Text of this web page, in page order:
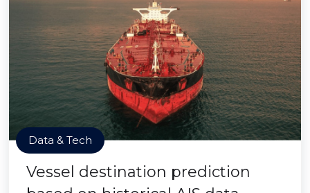
Data & Tech
Vessel destination prediction